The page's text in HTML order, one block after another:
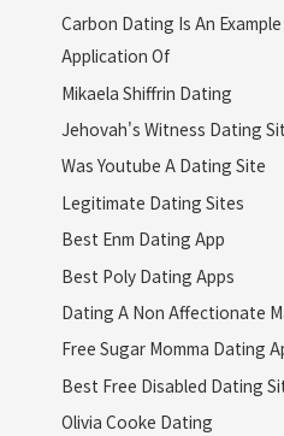
Carbon Dating Is An
Application Of
Mikaela Shiffrin Dating
Jehovah's Witness Dating
Was Youtube A Dating Site
Legitimate Dating Sites
Best Enm Dating App
Best Poly Dating Apps
Dating A Non Affectionate
Free Sugar Momma Dating
Best Free Disabled Dating
Olivia Cooke Dating